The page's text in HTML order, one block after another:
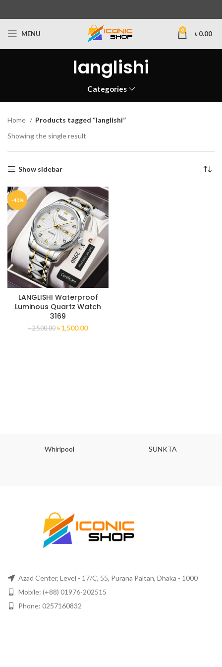
MENU 0 ৳ 0.00
langlishi
Categories
Home
Products tagged “langlishi”
Showing the single result
Show sidebar
-40%
LANGLISHI Waterproof
Luminous Quartz Watch
3169
৳2,500.00 ৳1,500.00
Whirlpool SUNKTA
Azad Center, Level - 17/C, 55, Purana Paltan, Dhaka - 1000
Mobile: (+88) 01976-202515
Phone: 0257160832